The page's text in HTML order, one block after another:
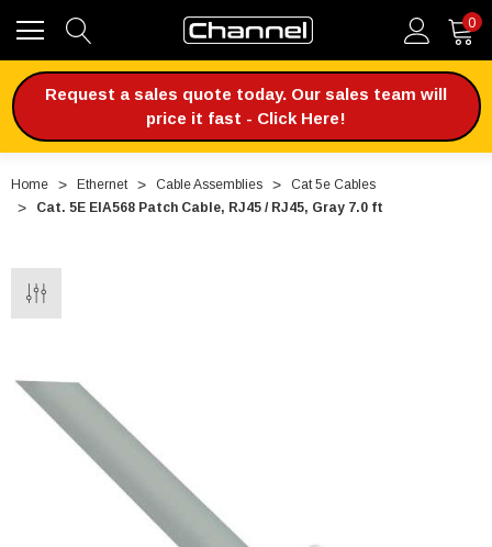
0
Request a sales quote today. Our sales team will
price it fast - Click Here!
Home Ethernet Cable Assemblies
Cat 5e Cables
Cat. 5E EIA568 Patch Cable, RJ45 / RJ45, Gray 7.0 ft